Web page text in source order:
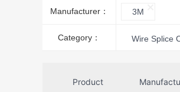
Manufacturer： 3M
Category： Wire Splice
Quick
Product